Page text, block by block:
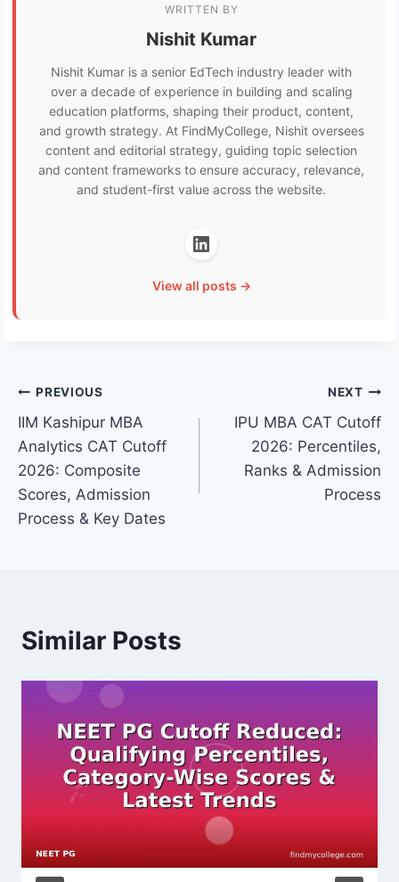
WRITTEN BY
Nishit Kumar
Nishit Kumar is a senior EdTech industry leader with
over a decade of experience in building and scaling
education platforms, shaping their product, content,
and growth strategy. At FindMyCollege, Nishit oversees
content and editorial strategy, guiding topic selection
and content frameworks to ensure accuracy, relevance,
and student-first value across the website.
View all posts →
Post
navigation
PREVIOUS
IIM Kashipur MBA
Analytics CAT Cutoff
2026: Composite
Scores, Admission
Process & Key Dates
NEXT
IPU MBA CAT Cutoff
2026: Percentiles,
Ranks & Admission
Process
Similar Posts